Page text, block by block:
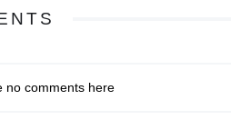
no comments here